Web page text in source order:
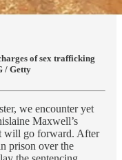
of sex trafficking
/ Getty
we encounter yet
Maxwell’s
will go forward. After
prison over the